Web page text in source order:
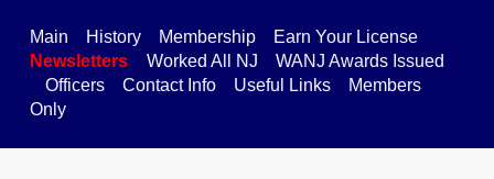
Main History Membership
Earn Your License
Newsletters
Worked All NJ
WANJ Awards Issued
Officers
Contact Info Useful Links
Members
Only